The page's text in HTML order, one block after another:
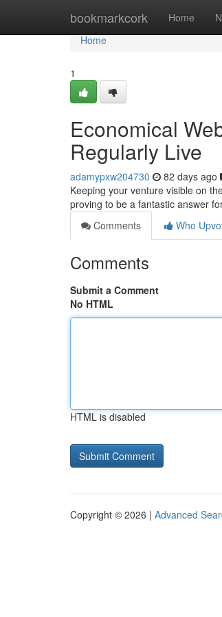
bookmarkcork Home
Home
Home
1
Economical
Regularly Live
adamypxw204730 82 days ago
Keeping your venture visible on
proving to be a fantastic answer
Comments
Who
Comments
Submit a Comment
No HTML
HTML is disabled
Copyright © 2026 | Advanced